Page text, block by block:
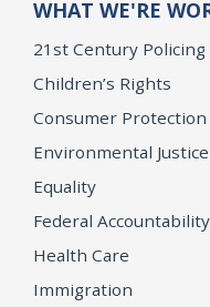
WHAT WE'RE
21st Century Policing
Children’s Rights
Consumer
Environmental Justice
Equality
Federal Accountability
Health Care
Immigration